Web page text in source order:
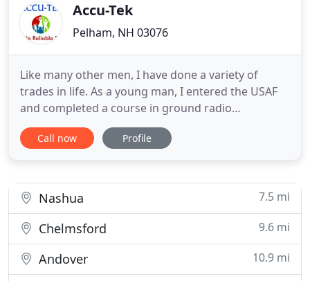
Accu-Tek
Pelham, NH 03076
Like many other men, I have done a variety of
trades in life. As a young man, I entered the USAF
and completed a course in ground radio
(electronics). Subsequently, I worked at a steel mill;
fished with the San Diego tuna fleet; and
years successfully operated
Call now Profile
Nashua 7.5 mi
Chelmsford 9.6 mi
Andover
10.9 mi